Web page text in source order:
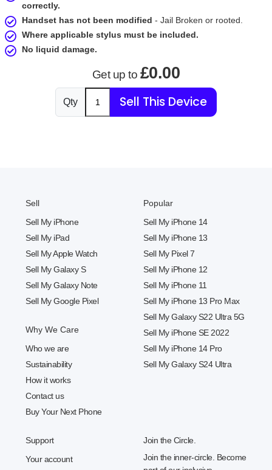
correctly.
Handset has not been modified - Jail Broken or rooted.
Where applicable stylus must be included.
No liquid damage.
Get up to £0.00
Qty Sell This Device
Sell
Sell My iPhone
Sell My iPad
Sell My Apple Watch
Sell My Galaxy S
Sell My Galaxy Note
Sell My Google Pixel
Why We Care
Who we are
Sustainability
How it works
Contact us
Buy Your Next Phone
Popular
Sell My iPhone 14
Sell My iPhone 13
Sell My Pixel 7
Sell My iPhone 12
Sell My iPhone 11
Sell My iPhone 13 Pro Max
Sell My Galaxy S22 Ultra 5G
Sell My iPhone SE 2022
Sell My iPhone 14 Pro
Sell My Galaxy S24 Ultra
Support
Your account
Join the Circle.
Join the inner-circle. Become